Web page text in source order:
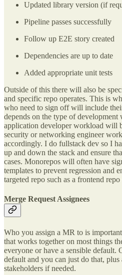
Updated library version (if
Pipeline passes successfully
Follow up E2E story created
Dependencies are up to date
Added appropriate unit tests
Outside of this there will also be
and specific repo operates. This is
who need to sign off will include
depends on the type of
application developer workload will
security or networking engineer
accordingly. I do fullstack dev so I
up and down the stack and ensure
cases. Monorepos will often have
templates to prevent regression and
targeted repo such as a frontend
Merge Request Assignees
Who you assign a MR to is
that works together on most things
everyone or have a sensible default.
default and you can just do that,
stakeholders if needed.